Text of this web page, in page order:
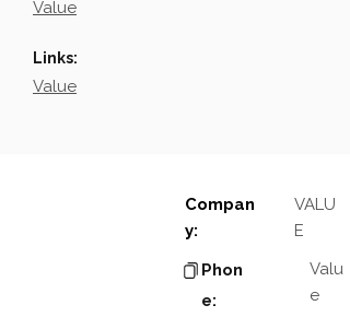
Value
Links:
Value
Compan
y:
VALU
E
Phon
e:
Valu
e